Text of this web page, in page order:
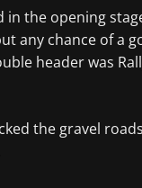
in the opening
any chance of a
header was
the gravel